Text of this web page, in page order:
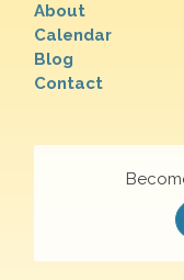
About
Calendar
Blog
Contact